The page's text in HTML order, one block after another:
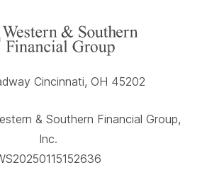
Cincinnati, OH 45202
& Southern Financial Group,
Inc.